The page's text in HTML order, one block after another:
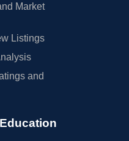
Market
Listings
and